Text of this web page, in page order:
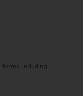
forms, including: